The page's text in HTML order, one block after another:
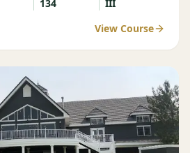
134 III
View Course